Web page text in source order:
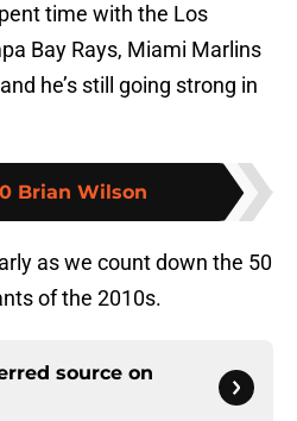
time with the Los
Bay Rays, Miami Marlins
he’s still going strong in
Brian Wilson
as we count down the 50
of the 2010s.
source on